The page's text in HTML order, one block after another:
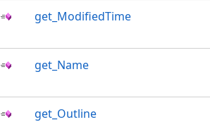
get_ModifiedTime
get_Name
get_Outline